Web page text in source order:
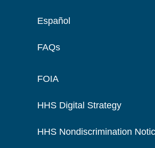
Español
FAQs
FOIA
HHS Digital Strategy
HHS Nondiscrimination